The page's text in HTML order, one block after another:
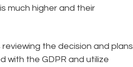
much higher and their
the decision and plans
with the GDPR and utilize